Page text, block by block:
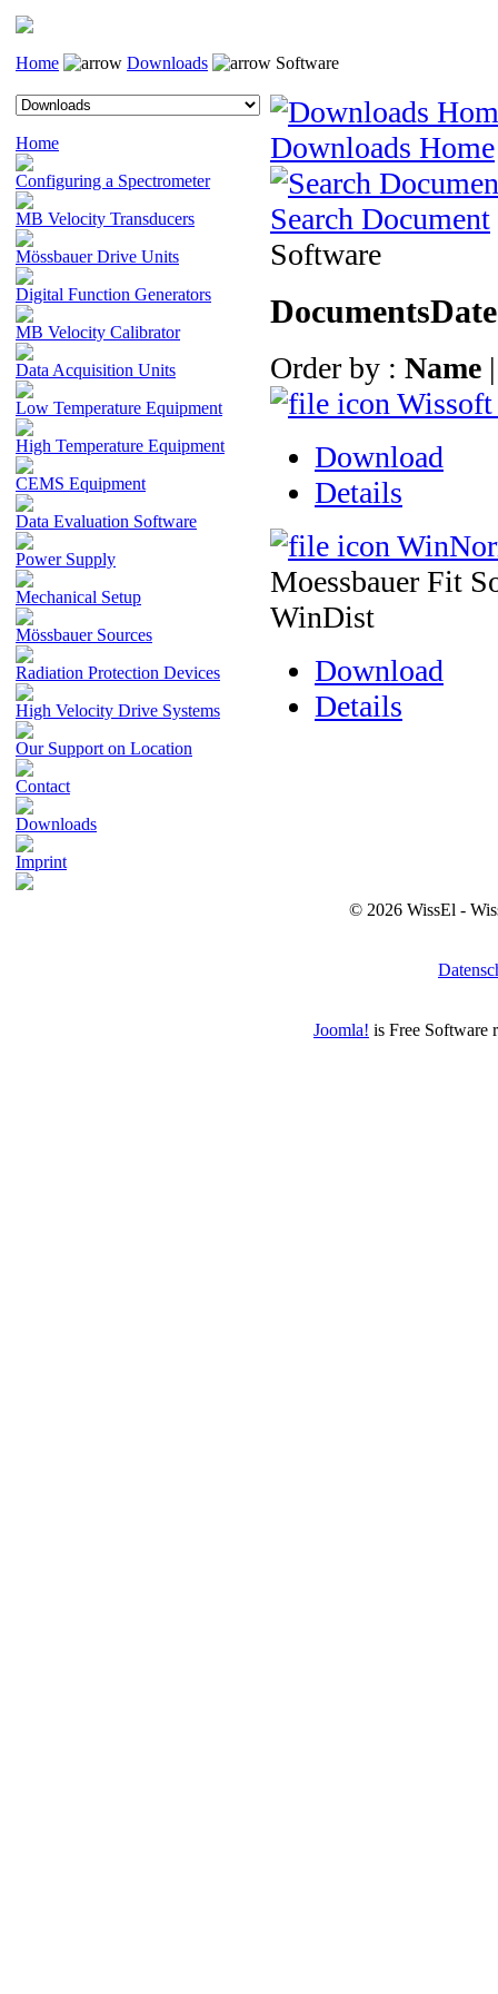
Home Downloads Software
Home
Configuring a Spectrometer
MB Velocity Transducers
Mössbauer Drive Units
Digital Function Generators
MB Velocity Calibrator
Data Acquisition Units
Low Temperature Equipment
High Temperature Equipment
CEMS Equipment
Data Evaluation Software
Power Supply
Mechanical Setup
Mössbauer Sources
Radiation Protection Devices
High Velocity Drive Systems
Our Support on Location
Contact
Downloads
Imprint
Downloads Home
Search Document
Software
Documents
Order by : Name
Download
Details
Moessbauer Fit
WinDist
Download
Details
© 2026 WissEl -
Joomla! is Free Software